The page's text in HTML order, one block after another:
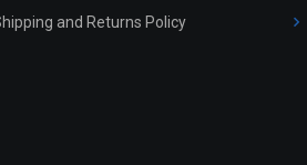
and Returns Policy